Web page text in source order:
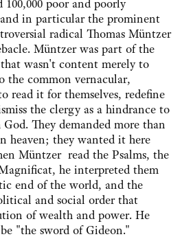
100,000 poor and poorly
in particular the prominent
radical Thomas Müntzer
Müntzer was part of the
wasn't content merely to
the common vernacular,
read it for themselves, redefine
the clergy as a hindrance to
They demanded more than
heaven; they wanted it here
Müntzer read the Psalms, the
he interpreted them
end of the world, and the
and social order that
of wealth and power. He
"the sword of Gideon."